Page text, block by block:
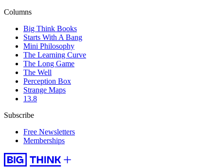
Columns
Big Think Books
Starts With A Bang
Mini Philosophy
The Learning Curve
The Long Game
The Well
Perception Box
Strange Maps
13.8
Subscribe
Free Newsletters
Memberships